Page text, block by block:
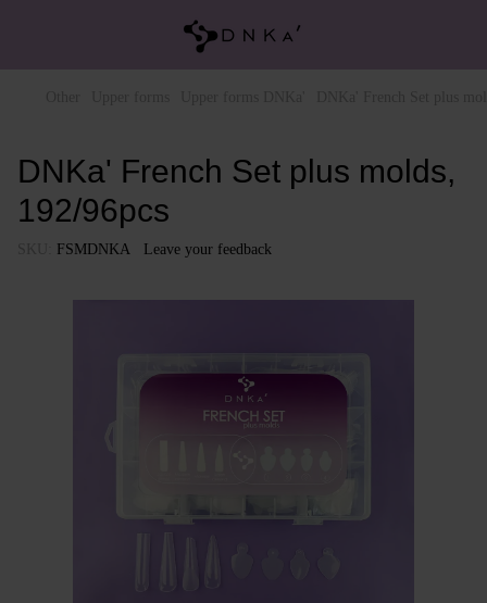
DNKa' French Set plus molds,
192/96pcs
FSMDNKA Leave your feedback